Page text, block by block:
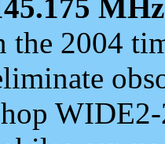
MHz
the 2004